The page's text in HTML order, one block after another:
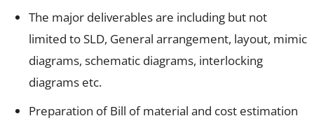
The major deliverables are including but not
limited to SLD, General arrangement, layout, mimic
diagrams, schematic diagrams, interlocking
diagrams etc.
Preparation of Bill of material and cost estimation